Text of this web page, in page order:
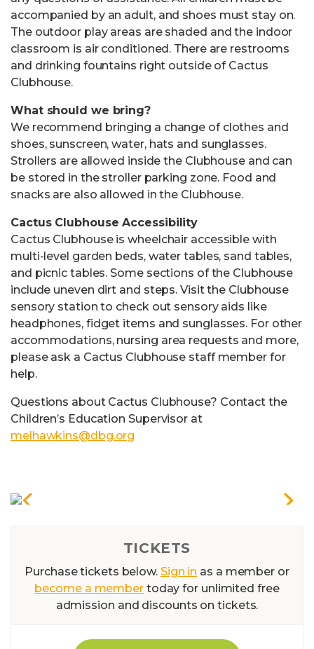
TICKETS
Purchase tickets below. Sign in as a member or
become a membertoday for unlimited free
admission and discounts on tickets.
accompanied by an adult, and shoes must stay on.
The outdoor play areas are shaded and the indoor
classroom is air conditioned. There are restrooms
and drinking fountains right outside of Cactus
Clubhouse.
What should we bring?
We recommend bringing a change of clothes and
shoes, sunscreen, water, hats and sunglasses.
Strollers are allowed inside the Clubhouse and can
be stored in the stroller parking zone. Food and
snacks are also allowed in the Clubhouse.
Cactus Clubhouse Accessibility
Cactus Clubhouse is wheelchair accessible with
multi-level garden beds, water tables, sand tables,
and picnic tables. Some sections of the Clubhouse
include uneven dirt and steps. Visit the Clubhouse
sensory station to check out sensory aids like
headphones, fidget items and sunglasses. For other
accommodations, nursing area requests and more,
please ask a Cactus Clubhouse staff member for
help.
Questions about Cactus Clubhouse? Contact the
Children’s Education Supervisor at
melhawkins@dbg.org